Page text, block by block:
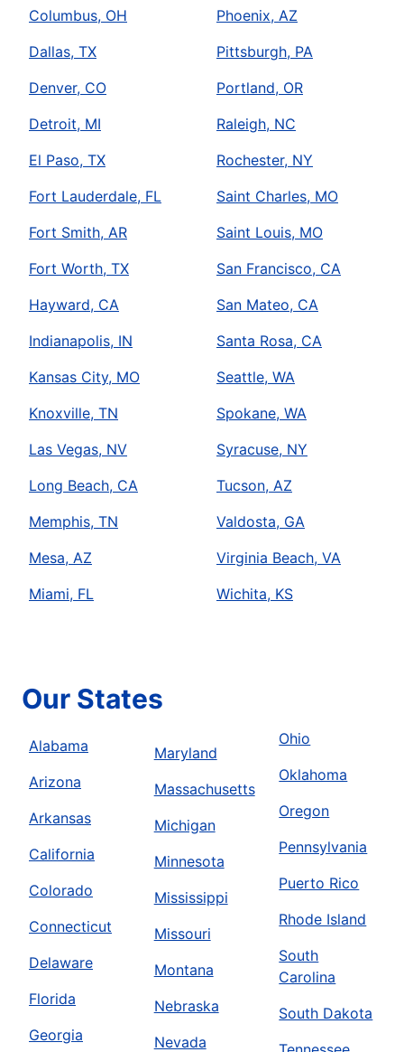
Columbus, OH
Dallas, TX
Denver, CO
Detroit, MI
El Paso, TX
Fort Lauderdale, FL
Fort Smith, AR
Fort Worth, TX
Hayward, CA
Indianapolis, IN
Kansas City, MO
Knoxville, TN
Las Vegas, NV
Long Beach, CA
Memphis, TN
Mesa, AZ
Miami, FL
Phoenix, AZ
Pittsburgh, PA
Portland, OR
Raleigh, NC
Rochester, NY
Saint Charles, MO
Saint Louis, MO
San Francisco, CA
San Mateo, CA
Santa Rosa, CA
Seattle, WA
Spokane, WA
Syracuse, NY
Tucson, AZ
Valdosta, GA
Virginia Beach, VA
Wichita, KS
Our States
Alabama
Arizona
Arkansas
California
Colorado
Connecticut
Delaware
Florida
Georgia
Maryland
Massachusetts
Michigan
Minnesota
Mississippi
Missouri
Montana
Nebraska
Nevada
Ohio
Oklahoma
Oregon
Pennsylvania
Puerto Rico
Rhode Island
South
Carolina
South Dakota